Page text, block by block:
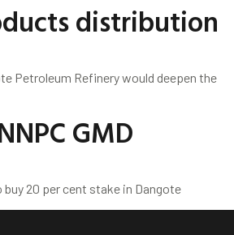
distribution
Petroleum Refinery would deepen the
GMD
20 per cent stake in Dangote